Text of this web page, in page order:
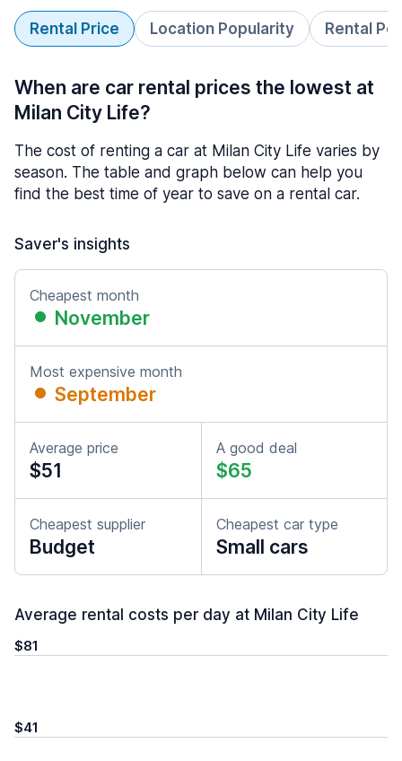
Rental Price Location Popularity Rental
When are car rental prices the lowest at
Milan City Life?
The cost of renting a car at Milan City Life varies by
season. The table and graph below can help you
find the best time of year to save on a rental car.
Saver's insights
Cheapest month
November
Most expensive month
September
Average price
$51
A good deal
$65
Cheapest supplier
Budget
Cheapest car type
Small cars
Average rental costs per day at Milan City Life
$81
$41